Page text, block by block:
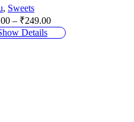
, Sweets
– ₹249.00Price
range:
₹125.00
Details